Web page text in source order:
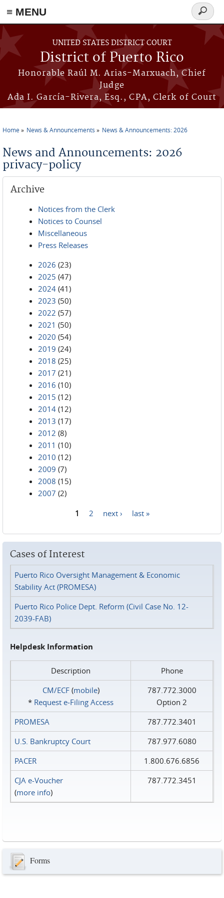
≡ MENU
Skip to main content
UNITED STATES DISTRICT COURT
District of Puerto Rico
Honorable Raúl M. Arias-Marxuach, Chief
Judge
Ada I. García-Rivera, Esq., CPA, Clerk of Court
Search
form
Home News & Announcements News & Announcements: 2026
News and Announcements: 2026
privacy-policy
Archive
Notices from the Clerk
Notices to Counsel
Miscellaneous
Press Releases
2026 (23)
2025 (47)
2024 (41)
2023 (50)
2022 (57)
2021 (50)
2020 (54)
2019 (24)
2018 (25)
2017 (21)
2016 (10)
2015 (12)
2014 (12)
2013 (17)
2012 (8)
2011 (10)
2010 (12)
2009 (7)
2008 (15)
2007 (2)
1 2 next › last »
Cases of Interest
Puerto Rico Oversight Management & Economic
Stability Act (PROMESA)
Puerto Rico Police Dept. Reform (Civil Case No. 12-
2039-FAB)
Helpdesk Information
Description
Phone
CM/ECF(mobile)
* Request e‑Filing Access
787.772.3000
Option 2
PROMESA
787.772.3401
U.S. Bankruptcy Court
787.977.6080
PACER
1.800.676.6856
CJA e-Voucher
(more info)
787.772.3451
Forms